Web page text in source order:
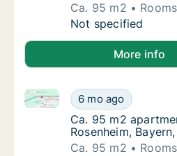
Ca. 95 m2
Ca. 95 m2
Not specified
More info
Ca. 95 m2
6 mo ago
Ca. 95 m2 apartment for
Ca. 95 m2
Ca. 95 m2
Rosenheim,
Ca. 95 m2